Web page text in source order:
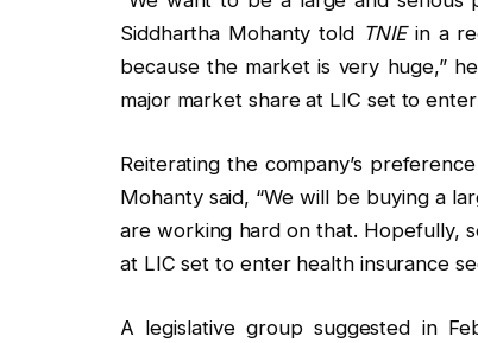
Siddhartha Mohanty told TNIEin a
because the market is very huge,”
major market share at LIC set to
Reiterating the company’s
Mohanty said, “We will be buying a
are working hard on that. Hopefully,
at LIC set to enter health insurance
A legislative group suggested in